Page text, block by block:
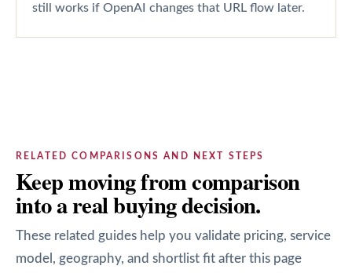
still works if OpenAI changes that URL flow later.
RELATED COMPARISONS AND NEXT STEPS
Keep moving from comparison
into a real buying decision.
These related guides help you validate pricing, service
model, geography, and shortlist fit after this page